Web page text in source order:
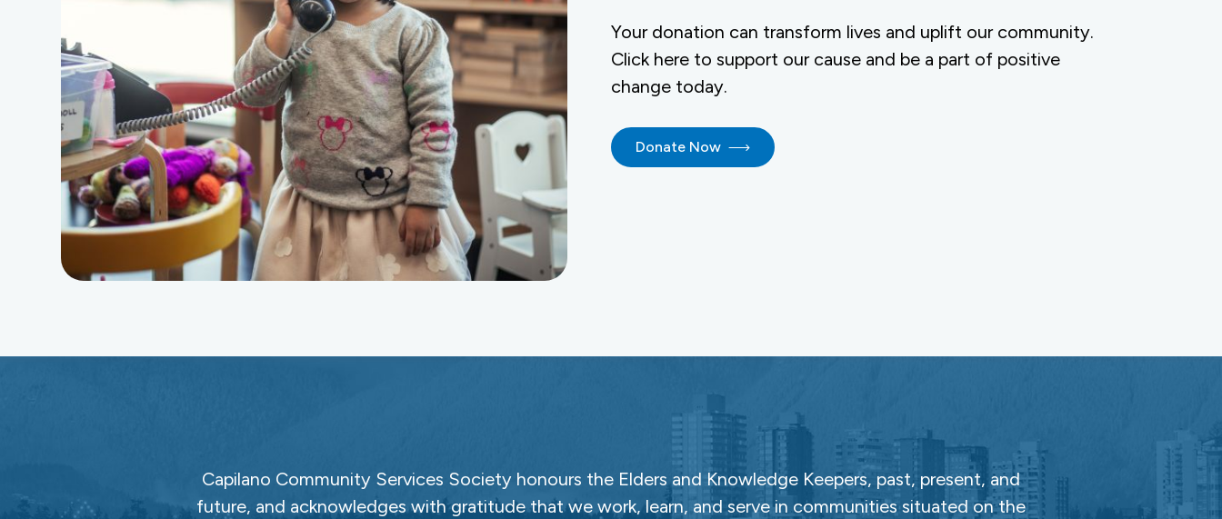
Your donation can transform lives and uplift our community.
Click here to support our cause and be a part of positive
change today.
Donate Now
Capilano Community Services Society honours the Elders and Knowledge Keepers, past, present, and
future, and acknowledges with gratitude that we work, learn, and serve in communities situated on the